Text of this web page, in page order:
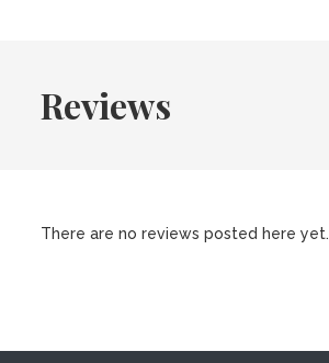
Reviews
There are no reviews posted here yet.